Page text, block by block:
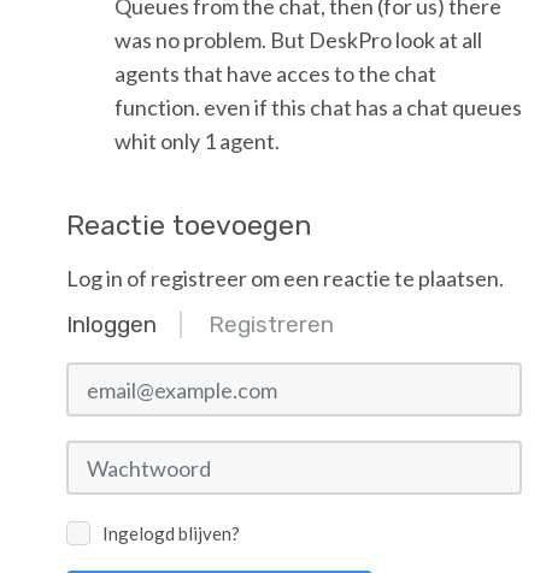
Queues from the chat, then (for us) there
was no problem. But DeskPro look at all
agents that have acces to the chat
function. even if this chat has a chat queues
whit only 1 agent.
Reactie toevoegen
Log in of registreer om een reactie te plaatsen.
Inloggen Registreren
email@example.com
Wachtwoord
Ingelogd blijven?